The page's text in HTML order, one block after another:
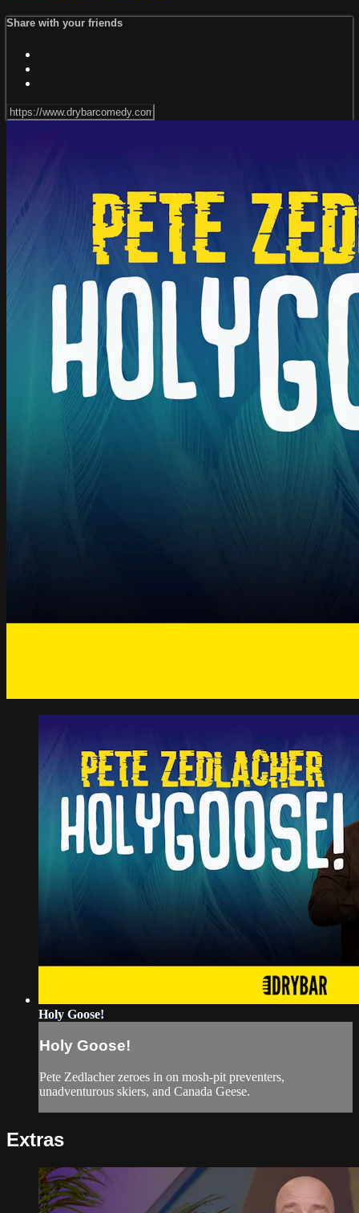
Share with your friends
Holy Goose!
Holy Goose!
Pete Zedlacher zeroes in on mosh-pit preventers,
unadventurous skiers, and Canada Geese.
Extras